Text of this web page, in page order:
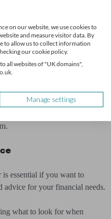
aligns with your goals and
essential if you want to
advice for your financial needs.
what to look for when
on our website, we use cookies to
and measure visitor data. By
to allow us to collect information
our cookie policy.
all websites of "UK domains",
Manage settings